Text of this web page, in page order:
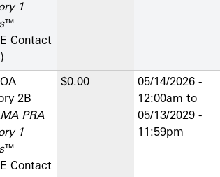
1
™
Contact
2­B
PRA
1
™
Contact
$0.00
05/14/2026 -
12:00am to
05/13/2029 -
11:59pm